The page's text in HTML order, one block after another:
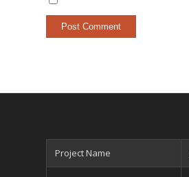
Project Name